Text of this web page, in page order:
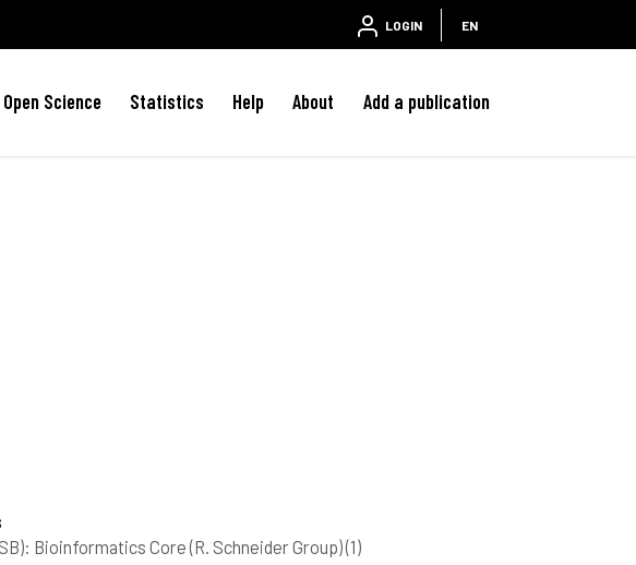
LOGIN EN
Open Science Statistics Help About Add a publication
Bioinformatics Core (R. Schneider Group)(1)